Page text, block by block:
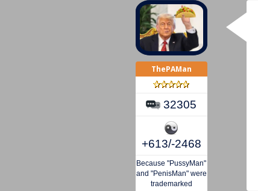
ThePAMan
32305
+613/-2468
Because "PussyMan"
and "PenisMan" were
trademarked